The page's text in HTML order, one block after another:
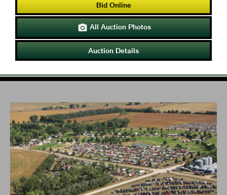
Bid Online
 All Auction Photos
Auction Details